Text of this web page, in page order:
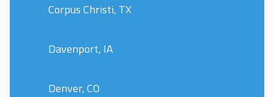
Corpus Christi, TX
Davenport, IA
Denver, CO